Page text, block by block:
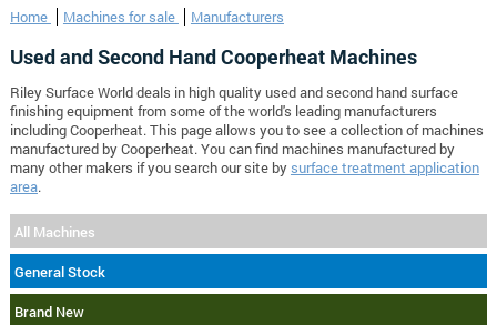
Home Machines for sale Manufacturers
Used and Second Hand Cooperheat Machines
Riley Surface World deals in high quality used and second hand surface
finishing equipment from some of the world's leading manufacturers
including Cooperheat. This page allows you to see a collection of machines
manufactured by Cooperheat. You can find machines manufactured by
many other makers if you search our site by surface treatment application
area.
All Machines
General Stock
Brand New